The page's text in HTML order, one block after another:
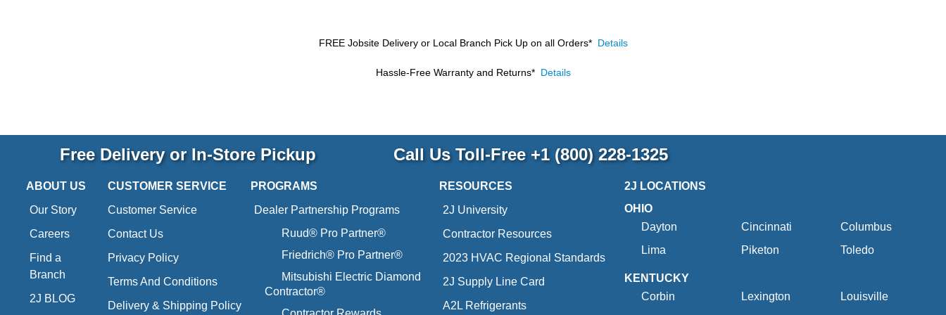
FREE Jobsite Delivery or Local Branch Pick Up on all Orders* Details
Hassle-Free Warranty and Returns* Details
Free Delivery or In-Store Pickup Call Us Toll-Free +1 (800) 228-1325
ABOUT US
Our Story
Careers
Find a
Branch
2J BLOG
CUSTOMER SERVICE
Customer Service
Contact Us
Privacy Policy
Terms And Conditions
Delivery & Shipping Policy
PROGRAMS
Dealer Partnership Programs
Ruud® Pro Partner®
Friedrich® Pro Partner®
Mitsubishi Electric Diamond
Contractor®
RESOURCES
2J University
Contractor Resources
2023 HVAC Regional Standards
2J Supply Line Card
A2L Refrigerants
2J LOCATIONS
OHIO
Dayton
Cincinnati
Columbus
Lima
Piketon Toledo
KENTUCKY
Corbin
Lexington Louisville